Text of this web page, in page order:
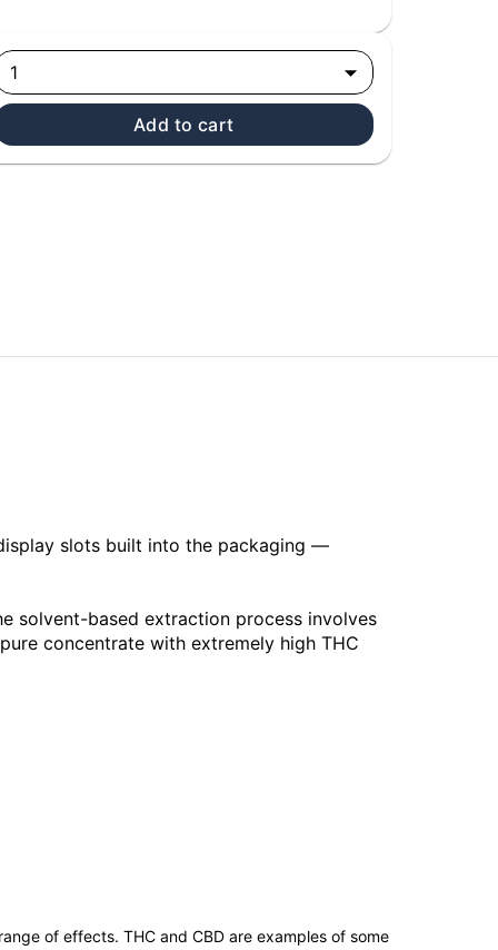
1
Add to cart
slots built into the packaging —
solvent-based extraction process involves
concentrate with extremely high THC
of effects. THC and CBD are examples of some